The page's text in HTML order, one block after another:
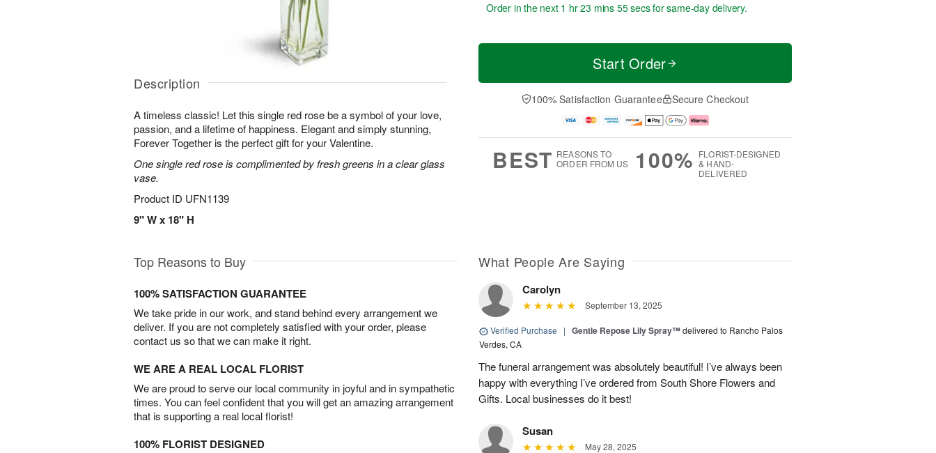
Description
A timeless classic! Let this single red rose be a symbol of your love,
passion, and a lifetime of happiness. Elegant and simply stunning,
Forever Together is the perfect gift for your Valentine.
One single red rose is complimented by fresh greens in a clear glass
vase.
Product ID UFN1139
9" W x 18" H
Order in the next 1 hr 23 mins 54 secsfor same-day delivery.
Start Order
100% Satisfaction Guarantee Secure Checkout
BEST REASONS TO
ORDER FROM US
100% FLORIST-DESIGNED
& HAND-
DELIVERED
Top Reasons to Buy
100% SATISFACTION GUARANTEE
We take pride in our work, and stand behind every arrangement we
deliver. If you are not completely satisfied with your order, please
contact us so that we can make it right.
WE ARE A REAL LOCAL FLORIST
We are proud to serve our local community in joyful and in sympathetic
times. You can feel confident that you will get an amazing arrangement
that is supporting a real local florist!
100% FLORIST DESIGNED
What People Are Saying
Carolyn
September 13, 2025
Verified Purchase | Gentle Repose Lily Spray™delivered to Rancho Palos
Verdes, CA
The funeral arrangement was absolutely beautiful! I’ve always been
happy with everything I’ve ordered from South Shore Flowers and
Gifts. Local businesses do it best!
Susan
May 28, 2025